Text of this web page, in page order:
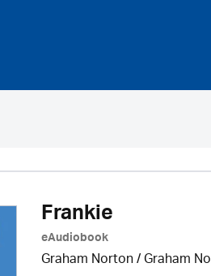
Frankie
eAudiobook
Graham Norton / Graham